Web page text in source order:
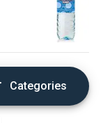
Categories